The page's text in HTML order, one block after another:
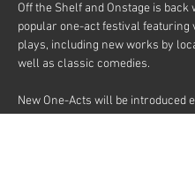
Off the Shelf and Onstage is back
popular one-act festival featuring
plays, including new works by
well as classic comedies.
New One-Acts will be introduced